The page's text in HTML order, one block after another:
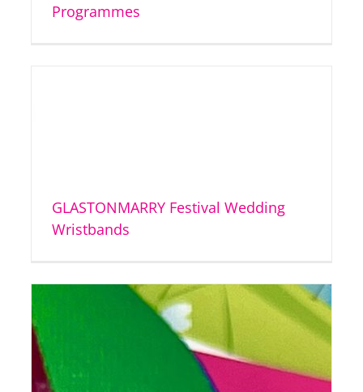
Programmes
GLASTONMARRY Festival Wedding
Wristbands